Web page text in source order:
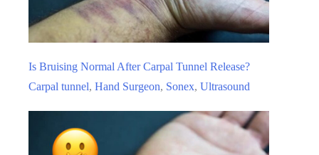
Tunnel
Syndrome
And
Not
Treated?
Is Bruising Normal After Carpal Tunnel Release?
Carpal tunnel, Hand Surgeon, Sonex, Ultrasound